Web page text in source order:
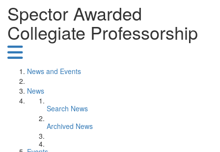
Spector Awarded
Collegiate Professorship
News and Events
News
Search News
Archived News